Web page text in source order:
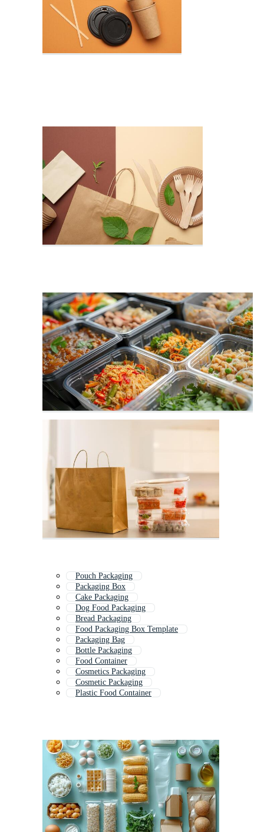
Pouch Packaging
Packaging Box
Cake Packaging
Dog Food Packaging
Bread Packaging
Food Packaging Box Template
Packaging Bag
Bottle Packaging
Food Container
Cosmetics Packaging
Cosmetic Packaging
Plastic Food Container